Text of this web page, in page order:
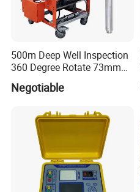
500m Deep Well Inspection
360 Degree Rotate 73mm
Diameter Dual Borehole
Camera
Negotiable